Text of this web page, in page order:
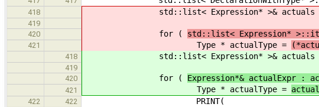
418 std::list< Expression* >& actuals =
419
420
for ( std::list< Expression*
421 Type * actualType =
418 std::list< Expression* >& actuals =
419
420
for ( Expression*& actualExpr :
421 Type * actualType =
422 422 PRINT(